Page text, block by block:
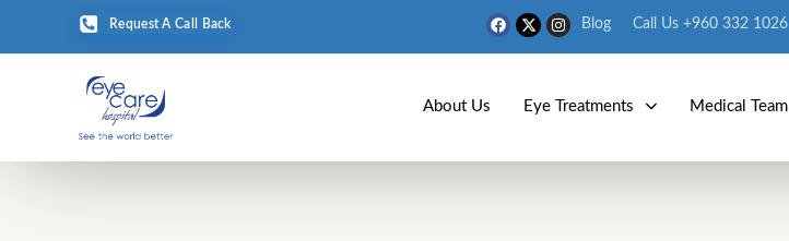
Request A Call Back Blog Call Us +960 332 1026
About Us Eye Treatments Medical Team